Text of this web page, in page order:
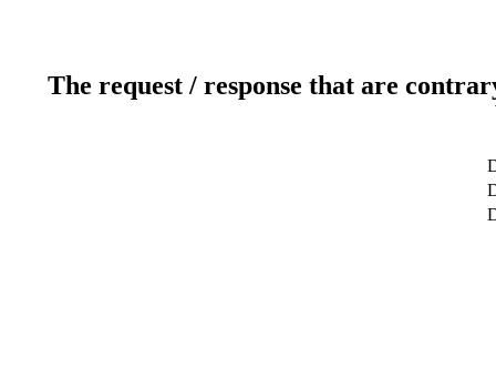
The request / response that are